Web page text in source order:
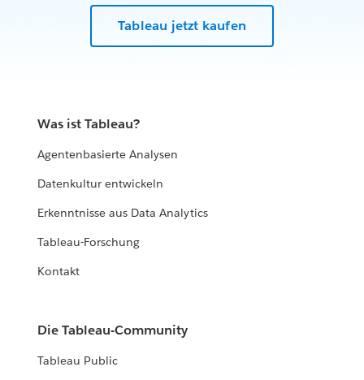
Our Living Annual Report shows the work we’ve done
so far and shares what we’ve learned along the way. As
EXPLORE THE LIVING ANNUAL REPORT
Tableau jetzt kaufen
Was ist Tableau?
Agentenbasierte Analysen
Datenkultur entwickeln
Erkenntnisse aus Data Analytics
Tableau-Forschung
Kontakt
Die Tableau-Community
Tableau Public